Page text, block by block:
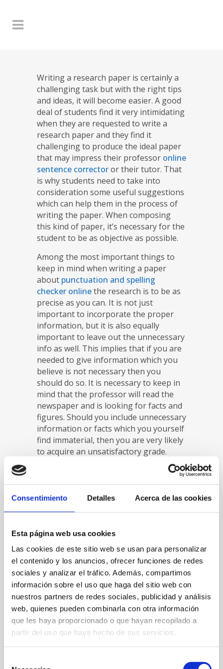
Consentimiento Detalles Acerca de las cookies
Esta página web usa cookies
Las cookies de este sitio web se usan para personalizar
el contenido y los anuncios, ofrecer funciones de redes
sociales y analizar el tráfico. Además, compartimos
información sobre el uso que haga del sitio web con
nuestros partners de redes sociales, publicidad y análisis
web, quienes pueden combinarla con otra información
que les haya proporcionado o que hayan recopilado a
partir del uso que haya hecho de sus servicios.
Writing a research paper is certainly a
challenging task but with the right tips
and ideas, it will become easier. A good
deal of students find it very intimidating
when they are requested to write a
research paper and they find it
challenging to produce the ideal paper
that may impress their professor online
sentence correctoror their tutor. That
is why students need to take into
consideration some useful suggestions
which can help them in the process of
writing the paper. When composing
this kind of paper, it’s necessary for the
student to be as objective as possible.
Among the most important things to
keep in mind when writing a paper
about punctuation and spelling
checker onlinethe research is to be as
precise as you can. It is not just
important to incorporate the proper
information, but it is also equally
important to leave out the unnecessary
info as well. This implies that if you are
needed to give information which you
believe is not necessary then you
should do so. It is necessary to keep in
mind that the professor will read the
newspaper and is looking for facts and
figures. Should you include unnecessary
information or facts which you yourself
find immaterial, then you are very likely
to acquire an unsatisfactory grade.
Another tip that students need to bear
in mind when writing a research paper
is to be as comprehensive as possible.
important to collect as much info as
possible. As soon as you’ve got all of
the information then you can arrange it
in a logical way. You should also make
sure you leave out any information that
doesn’t pertain to the subject of the
paper. As an instance, if you are writing
a paper about flowers then you should
not include details about various
flowers as they won’t relate to your
subject.
After writing a paper about history, it is